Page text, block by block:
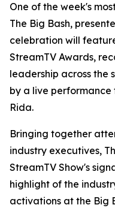
One of the week's
The Big Bash,
celebration will
StreamTV Awards,
leadership across the
by a live performance
Rida.
Bringing together
industry executives,
StreamTV Show's
highlight of the
activations at the Big